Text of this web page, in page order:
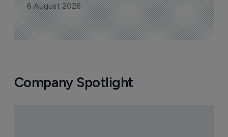
6 August 2026
Company Spotlight